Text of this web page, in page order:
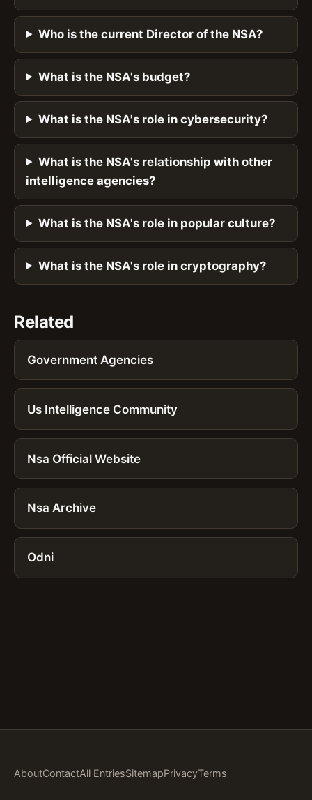
Who is the current Director of the NSA?
What is the NSA's budget?
What is the NSA's role in cybersecurity?
What is the NSA's relationship with other
intelligence agencies?
What is the NSA's role in popular culture?
What is the NSA's role in cryptography?
Related
Government Agencies
Us Intelligence Community
Nsa Official Website
Nsa Archive
Odni
AboutContactAll EntriesSitemapPrivacyTerms